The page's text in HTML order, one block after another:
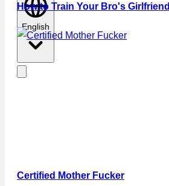
English
How to Train Your Bro's Girlfriend
Certified Mother Fucker